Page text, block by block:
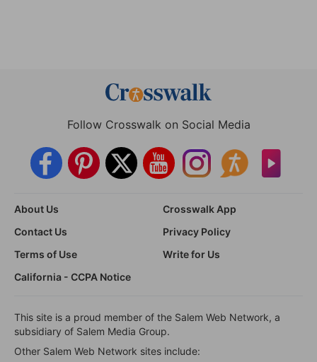
Follow Crosswalk on Social Media
About Us
Crosswalk App
Contact Us
Privacy Policy
Terms of Use
Write for Us
California - CCPA Notice
This site is a proud member of the Salem Web Network, a
subsidiary of Salem Media Group.
Other Salem Web Network sites include: